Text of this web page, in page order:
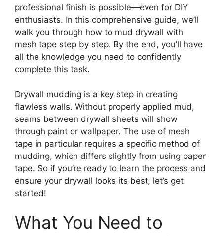
professional finish is possible—even for DIY
enthusiasts. In this comprehensive guide, we’ll
walk you through how to mud drywall with
mesh tape step by step. By the end, you’ll have
all the knowledge you need to confidently
complete this task.
Drywall mudding is a key step in creating
flawless walls. Without properly applied mud,
seams between drywall sheets will show
through paint or wallpaper. The use of mesh
tape in particular requires a specific method of
mudding, which differs slightly from using paper
tape. So if you’re ready to learn the process and
ensure your drywall looks its best, let’s get
started!
What You Need to